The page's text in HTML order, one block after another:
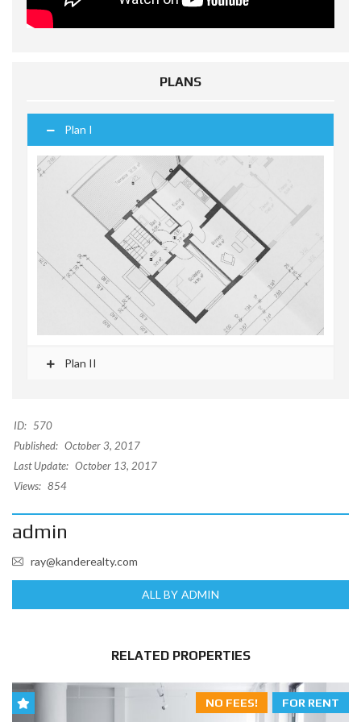
PLANS
Plan I
Plan II
ID: 570
Published: October 3, 2017
Last Update: October 13, 2017
Views: 854
admin
ray@kanderealty.com
ALL BY ADMIN
RELATED PROPERTIES
FOR RENT
NO FEES!